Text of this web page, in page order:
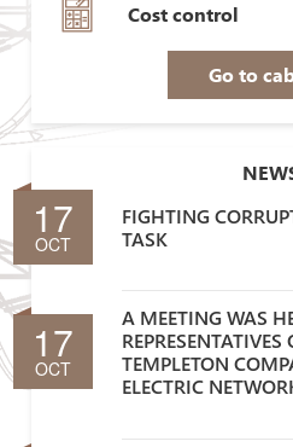
Cost control
Go to
17
OCT
FIGHTING
TASK
17
OCT
A MEETING WAS
TEMPLETON
ELECTRIC